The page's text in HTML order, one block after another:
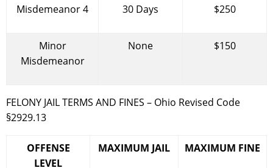
Misdemeanor 4 30 Days $250
Minor
Misdemeanor
None $150
FELONY JAIL TERMS AND FINES – Ohio Revised Code
§2929.13
OFFENSE
LEVEL
MAXIMUM JAIL MAXIMUM FINE